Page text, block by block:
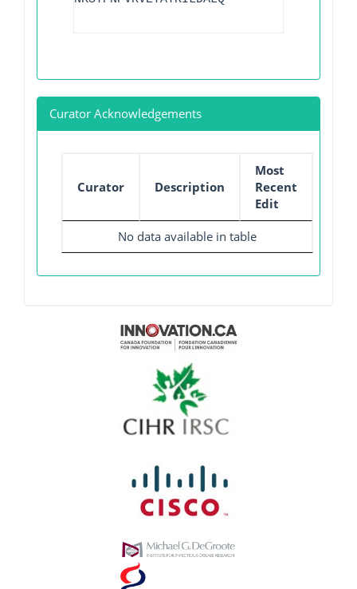
Curator Acknowledgements
Curator Description
Most
Recent
Edit
No data available in table